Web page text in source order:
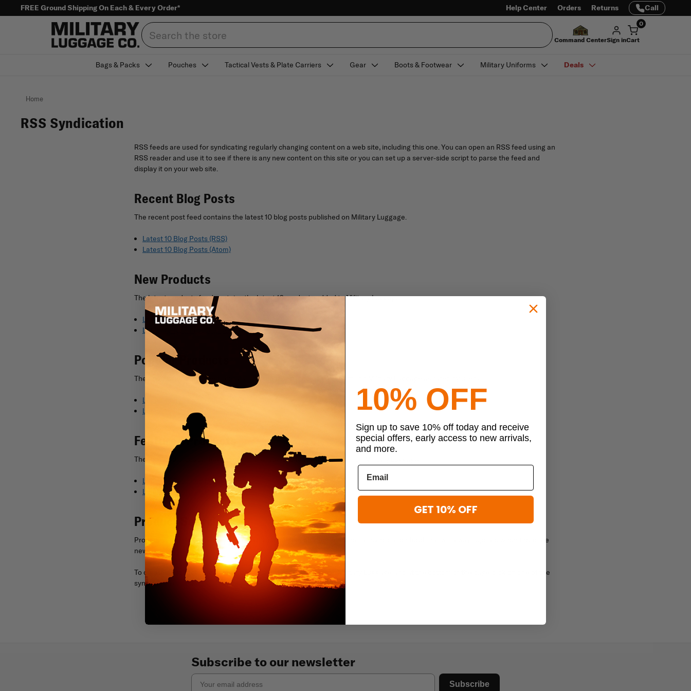
FREE Ground Shipping On Each & Every Order* Help Center Orders Returns Call
Search
Command CenterSign in
0
Cart
Bags & Packs Pouches Tactical Vests & Plate Carriers Gear Boots & Footwear Military Uniforms Deals
Home
RSS Syndication
RSS feeds are used for syndicating regularly changing content on a web site, including this one. You can open an RSS feed using an
RSS reader and use it to see if there is any new content on this site or you can set up a server-side script to parse the feed and
display it on your web site.
Recent Blog Posts
The recent post feed contains the latest 10 blog posts published on Military Luggage.
Latest 10 Blog Posts (RSS)
Latest 10 Blog Posts (Atom)
New Products
The latest products feed contains the latest 10 products added to Military Luggage.
Latest 10 New Products (RSS)
Latest 10 New Products (Atom)
Popular Products
The popular products feed contains the top 10 most popular products on Military Luggage as rated by users.
Latest 10 Popular Products (RSS)
Latest 10 Popular Products (Atom)
Featured Products
The featured products feed contains the latest 10 featured products on Military Luggage.
Latest 10 Featured Products (RSS)
Latest 10 Featured Products (Atom)
Product Searches
Product search feeds allow you to save your custom product searches as syndication feed that will always update when there are
new results.
To create a product search feed, perform a standard search on Military Luggage and at the bottom of the page click on one of the
syndication options.
Subscribe to our newsletter
Email
Subscribe
10% OFF
Sign up to save 10% off today and receive
special offers, early access to new arrivals,
and more.
GET 10% OFF